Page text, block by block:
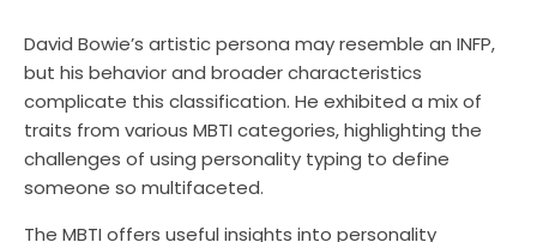
David Bowie’s artistic persona may resemble an INFP,
but his behavior and broader characteristics
complicate this classification. He exhibited a mix of
traits from various MBTI categories, highlighting the
challenges of using personality typing to define
someone so multifaceted.
The MBTI offers useful insights into personality